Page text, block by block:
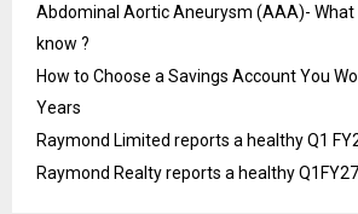
Abdominal Aortic Aneurysm (AAA)- What
know ?
How to Choose a Savings Account You
Years
Raymond Limited reports a healthy Q1
Raymond Realty reports a healthy